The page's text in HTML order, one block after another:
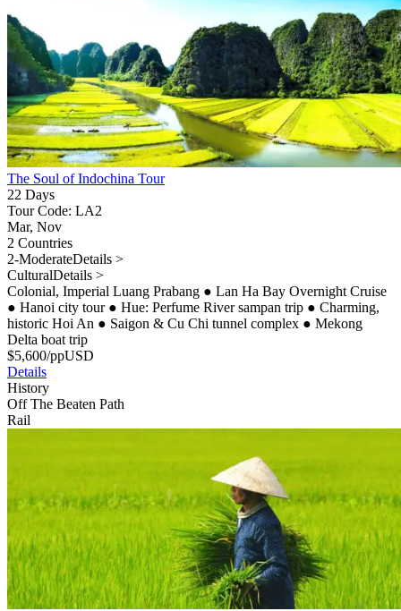
The Soul of Indochina Tour
22 Days
Tour Code: LA2
Mar, Nov
2 Countries
2-ModerateDetails >
CulturalDetails >
Colonial, Imperial Luang Prabang ● Lan Ha Bay Overnight Cruise
● Hanoi city tour ● Hue: Perfume River sampan trip ● Charming,
historic Hoi An ● Saigon & Cu Chi tunnel complex ● Mekong
Delta boat trip
$5,600/ppUSD
Details
History
Off The Beaten Path
Rail